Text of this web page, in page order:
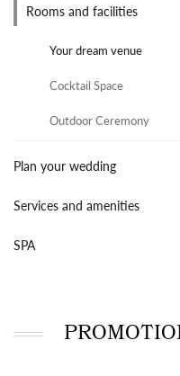
Rooms and facilities
Your dream venue
Cocktail Space
Outdoor Ceremony
Plan your wedding
Services and amenities
SPA